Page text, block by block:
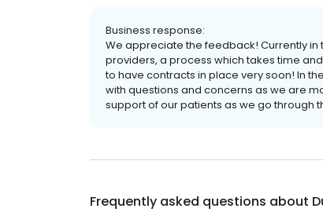
Business response:
We appreciate the feedback! Currently
providers, a process which takes time
to have contracts in place very soon! In
with questions and concerns as we are
support of our patients as we go through
Frequently asked questions about